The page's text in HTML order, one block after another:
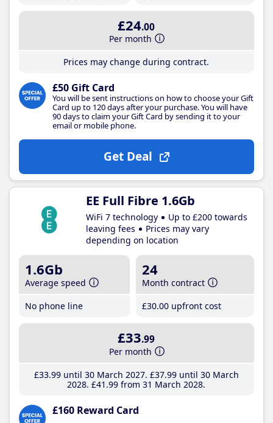
£24.00
Per month
Prices may change during contract.
£50 Gift Card
You will be sent instructions on how to choose your Gift
Card up to 120 days after your purchase. You will have
90 days to claim your Gift Card by sending it to your
email or mobile phone.
Get Deal
EE Full Fibre 1.6Gb
WiFi 7 technology
Up to £200 towards
leaving fees
Prices may vary
depending on location
1.6Gb
Average speed
No phone line
24
Month contract
£30.00 upfront cost
£33.99
Per month
£33.99until 30 March 2027 £37.99until 30 March
2028 £41 .99 from 31 March 2028
£160 Reward Card